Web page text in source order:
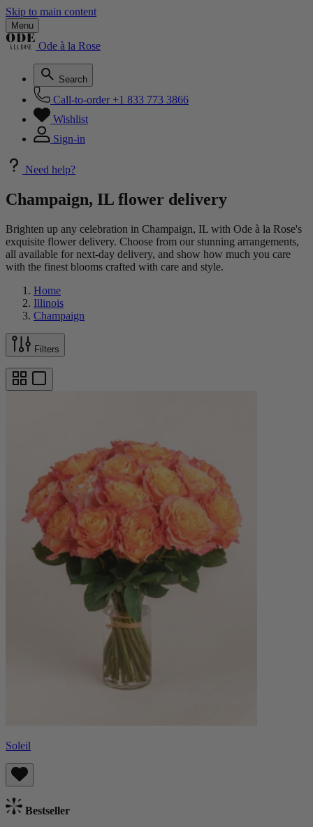
Skip to main content
Menu
Ode à la Rose
Search
Call-to-order +1 833 773 3866
Wishlist
Sign-in
Need help?
Champaign, IL flower delivery
Brighten up any celebration in Champaign, IL with Ode à la Rose's
exquisite flower delivery. Choose from our stunning arrangements,
all available for next-day delivery, and show how much you care
with the finest blooms crafted with care and style.
Home
Illinois
Champaign
Filters
Soleil
Bestseller